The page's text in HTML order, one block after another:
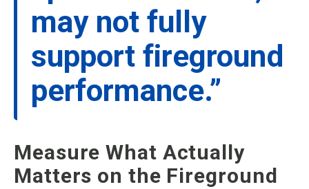
may not fully
support fireground
performance.”
Measure What Actually
Matters on the Fireground